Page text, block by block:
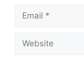
Email
Website